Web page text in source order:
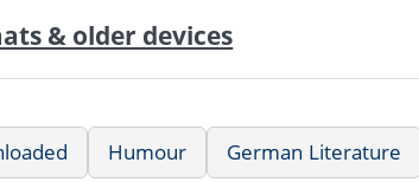
& older devices
Humour German Literature